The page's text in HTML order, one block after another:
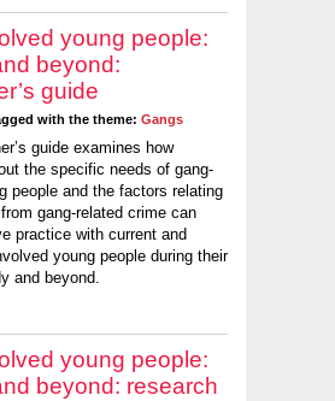
young people:
beyond:
guide
with the theme: Gangs
guide examines how
the specific needs of gang-
people and the factors relating
gang-related crime can
practice with current and
young people during their
and beyond.
young people:
beyond: research